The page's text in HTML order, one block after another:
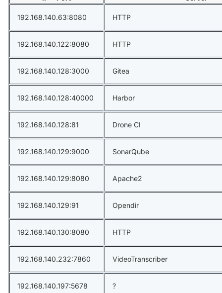
192.168.140.63:8080 HTTP
192.168.140.122:8080 HTTP
192.168.140.128:3000 Gitea
192.168.140.128:40000 Harbor
192.168.140.128:81 Drone CI
192.168.140.129:9000 SonarQube
192.168.140.129:8080 Apache2
192.168.140.129:91 Opendir
192.168.140.130:8080 HTTP
192.168.140.232:7860 VideoTranscriber
192.168.140.197:5678 ?